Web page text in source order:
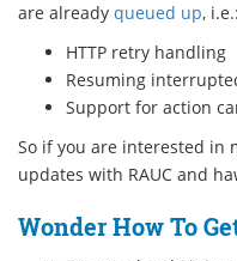
are already queued up, i.e.:
HTTP retry handling
Resuming
Support for action
So if you are interested in
updates with RAUC and
Wonder How To